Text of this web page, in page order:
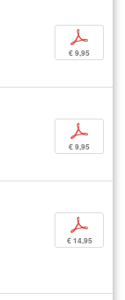
p
€ 9,95
p
€ 9,95
p
€ 14,95